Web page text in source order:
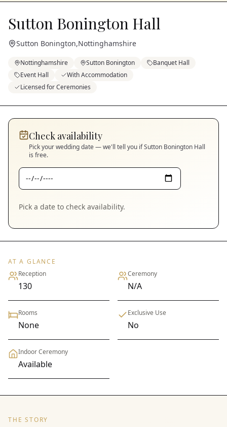
Sutton Bonington Hall
Sutton Bonington,Nottinghamshire
Nottinghamshire Sutton Bonington
Banquet Hall
Event Hall
With Accommodation
Licensed for Ceremonies
Check availability
Pick your wedding date — we'll tell you ifSutton Bonington Hall
is free.
Pick a date to check availability.
AT A GLANCE
Reception
130
Ceremony
N/A
Rooms
None
Exclusive Use
No
Indoor Ceremony
Available
THE STORY